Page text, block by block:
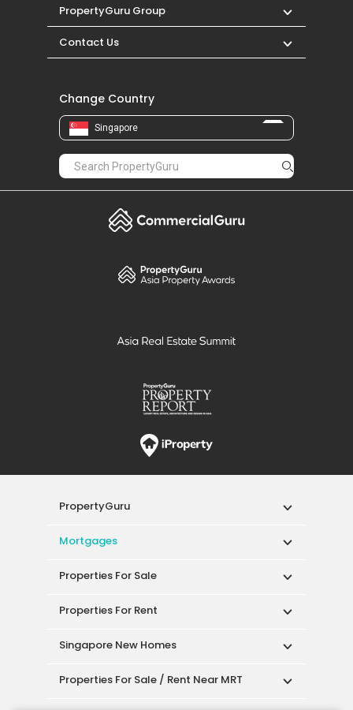
PropertyGuru Group
Contact Us
Change Country
Singapore
PropertyGuru
Mortgages
Properties For Sale
Properties For Rent
Singapore New Homes
Properties For Sale / Rent Near MRT